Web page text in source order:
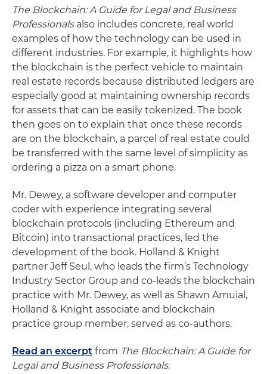
The Blockchain: A Guide for Legal and Business
Professionalsalso includes concrete, real world
examples of how the technology can be used in
different industries. For example, it highlights how
the blockchain is the perfect vehicle to maintain
real estate records because distributed ledgers are
especially good at maintaining ownership records
for assets that can be easily tokenized. The book
then goes on to explain that once these records
are on the blockchain, a parcel of real estate could
be transferred with the same level of simplicity as
ordering a pizza on a smart phone.
Mr. Dewey, a software developer and computer
coder with experience integrating several
blockchain protocols (including Ethereum and
Bitcoin) into transactional practices, led the
development of the book. Holland & Knight
partner Jeff Seul, who leads the firm’s Technology
Industry Sector Group and co-leads the blockchain
practice with Mr. Dewey, as well as Shawn Amuial,
Holland & Knight associate and blockchain
practice group member, served as co-authors.
Read an excerpt from The Blockchain: A Guide for
Legal and Business Professionals.